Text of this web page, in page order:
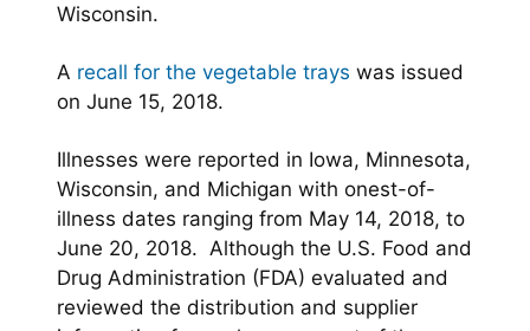
Wisconsin.
A recall for the vegetable trays was issued
on June 15, 2018.
Illnesses were reported in Iowa, Minnesota,
Wisconsin, and Michigan with onest-of-
illness dates ranging from May 14, 2018, to
June 20, 2018. Although the U.S. Food and
Drug Administration (FDA) evaluated and
reviewed the distribution and supplier